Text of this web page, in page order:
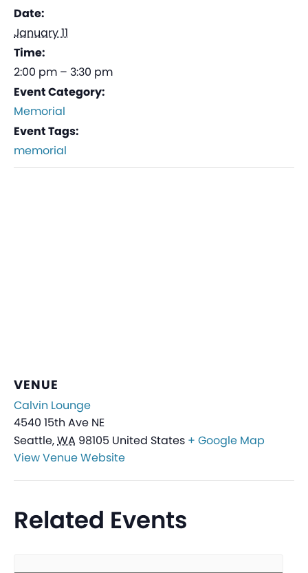
Date:
January 11
Time:
2:00 pm – 3:30 pm
Event Category:
Memorial
Event Tags:
memorial
VENUE
Calvin Lounge
4540 15th Ave NE
Seattle,WA 98105 United States + Google Map
View Venue Website
Related Events